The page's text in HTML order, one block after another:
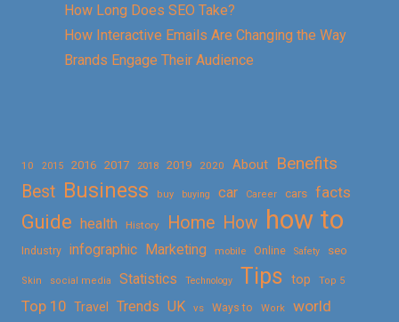
How Long Does SEO Take?
How Interactive Emails Are Changing the Way
Brands Engage Their Audience
10 2015 2016 2017 2018 2019 2020 About
Benefits
Best Business buy buying car Career cars facts
Guide health History Home How how to
Industry infographic Marketing mobile Online Safety seo
Skin social media Statistics Technology Tips top Top 5
Top 10 Travel Trends UK vs Ways to Work world